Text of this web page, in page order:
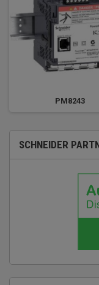
PM8243
SCHNEIDER